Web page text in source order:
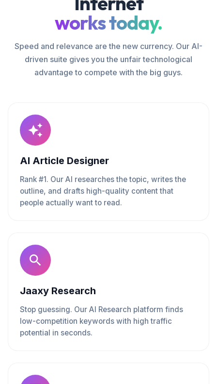
works today.
Speed and relevance are the new currency. Our AI-
driven suite gives you the unfair technological
advantage to compete with the big guys.
AI Article Designer
Rank #1. Our AI researches the topic, writes the
outline, and drafts high-quality content that
people actually want to read.
Jaaxy Research
Stop guessing. Our AI Research platform finds
low-competition keywords with high traffic
potential in seconds.